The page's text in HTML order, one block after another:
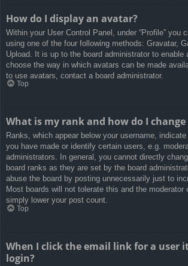
How do I display an avatar?
Within your User Control Panel, under “Profile” you
using one of the four following methods: Gravatar,
Upload. It is up to the board administrator to enable
choose the way in which avatars can be made
to use avatars, contact a board administrator.
Top
What is my rank and how do I change
Ranks, which appear below your username,
you have made or identify certain users, e.g.
administrators. In general, you cannot directly
board ranks as they are set by the board
abuse the board by posting unnecessarily just to
Most boards will not tolerate this and the moderator
simply lower your post count.
Top
When I click the email link for a user
login?